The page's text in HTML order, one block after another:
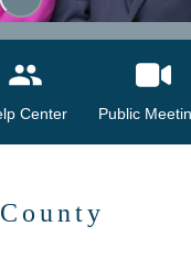
Center Public